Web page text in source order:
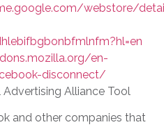
webstore/
en-
disconnect/
Alliance Tool
and other companies that